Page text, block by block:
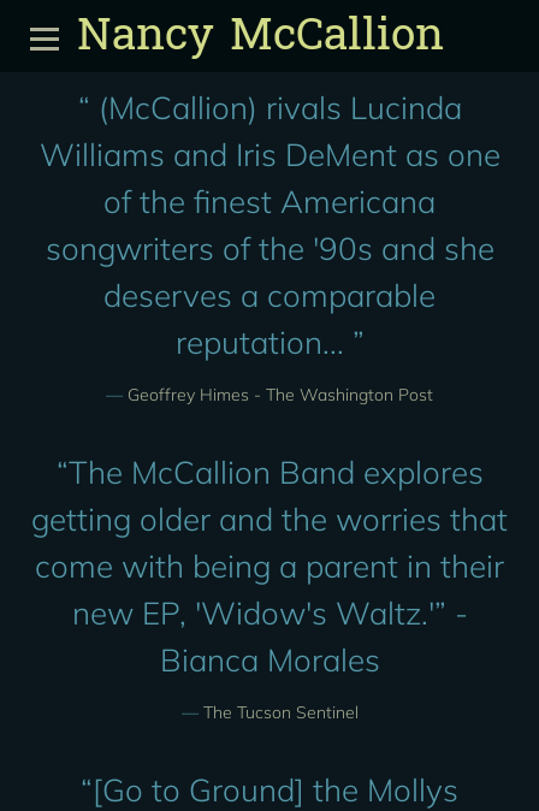
Nancy McCallion
“ (McCallion) rivals Lucinda
Williams and Iris DeMent as one
of the finest Americana
songwriters of the '90s and she
deserves a comparable
reputation... ”
— Geoffrey Himes - The Washington Post
“The McCallion Band explores
getting older and the worries that
come with being a parent in their
new EP, 'Widow's Waltz.'” -
Bianca Morales
— The Tucson Sentinel
“[Go to Ground] the Mollys